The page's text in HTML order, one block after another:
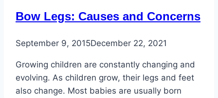
Even
Feet
Ankles
Bow Legs: Causes and Concerns
September 9, 2015December 22, 2021
Growing children are constantly changing and
evolving. As children grow, their legs and feet
also change. Most babies are usually born